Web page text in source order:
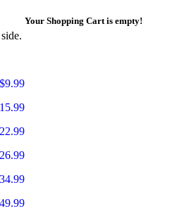
$9.99
Your Shopping Cart is empty!